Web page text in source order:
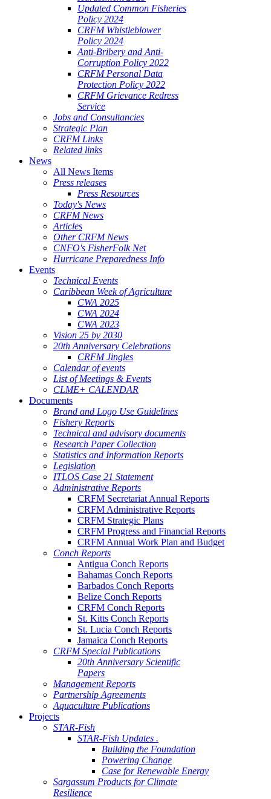
Updated Common Fisheries
Policy 2024
CRFM Whistleblower
Policy 2024
Anti-Bribery and Anti-
Corruption Policy 2022
CRFM Personal Data
Protection Policy 2022
CRFM Grievance Redress
Service
Jobs and Consultancies
Strategic Plan
CRFM Links
Related links
News
All News Items
Press releases
Press Resources
Today's News
CRFM News
Articles
Other CRFM News
CNFO's FisherFolk Net
Hurricane Preparedness Info
Events
Technical Events
Caribbean Week of Agriculture
CWA 2025
CWA 2024
CWA 2023
Vision 25 by 2030
20th Anniversary Celebrations
CRFM Jingles
Calendar of events
List of Meetings & Events
CLME+ CALENDAR
Documents
Brand and Logo Use Guidelines
Fishery Reports
Technical and advisory documents
Research Paper Collection
Statistics and Information Reports
Legislation
ITLOS Case 21 Statement
Administrative Reports
CRFM Secretariat Annual Reports
CRFM Administrative Reports
CRFM Strategic Plans
CRFM Progress and Financial Reports
CRFM Annual Work Plan and Budget
Conch Reports
Antigua Conch Reports
Bahamas Conch Reports
Barbados Conch Reports
Belize Conch Reports
CRFM Conch Reports
St. Kitts Conch Reports
St. Lucia Conch Reports
Jamaica Conch Reports
CRFM Special Publications
20th Anniversary Scientific
Papers
Management Reports
Partnership Agreements
Aquaculture Publications
Projects
STAR-Fish
STAR-Fish Updates .
Building the Foundation
Powering Change
Case for Renewable Energy
Sargassum Products for Climate
Resilience